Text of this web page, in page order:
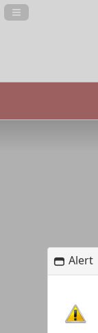
Alert
Navigation Panel Toggle